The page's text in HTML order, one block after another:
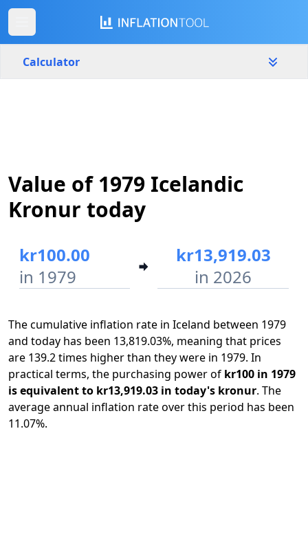
Calculator
1979
Start year End year
Calculate
Value of 1979 Icelandic
Kronur today
kr100.00
in 1979
kr13,919.03
in 2026
The cumulative inflation rate in Iceland between 1979
and today has been 13,819.03%, meaning that prices
are 139.2 times higher than they were in 1979. In
practical terms, the purchasing power of kr100 in 1979
is equivalent to kr13,919.03 in today's kronur. The
average annual inflation rate over this period has been
11.07%.